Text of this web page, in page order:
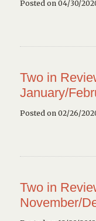
Posted on 04/30/
Two in
January/
Posted on 02/26/
Two in
November/